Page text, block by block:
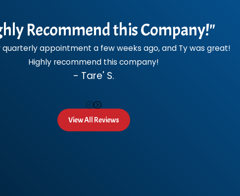
Recommend this Company!"
quarterly appointment a few weeks ago, and Ty was great!
Highly recommend this company!
- Tare' S.
View All Reviews